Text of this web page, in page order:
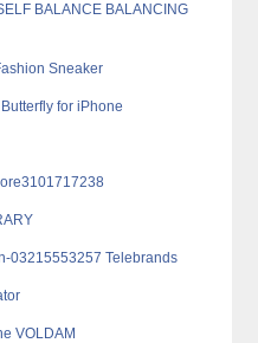
BALANCE BALANCING
Sneaker
for iPhone
03215553257 Telebrands
VOLDAM